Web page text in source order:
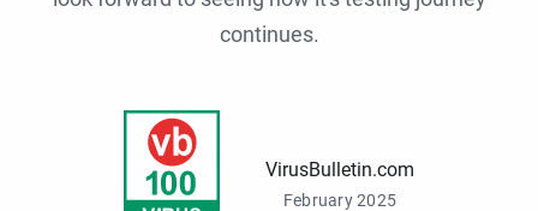
continues.
VirusBulletin.com
February 2025